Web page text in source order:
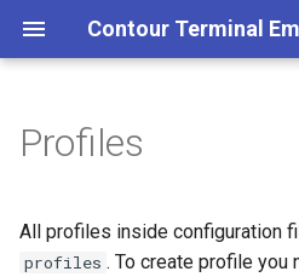
Contour Terminal
Contribution Guidelines
Installation
Release Notes
Profile configuration
shell
List of features
Font ligatures
Clickable Links
Unicode Core
Coding Style Guidelines
A terminal emulator's text
stack.
Profiles
All profiles inside configuration
profiles . To create profile